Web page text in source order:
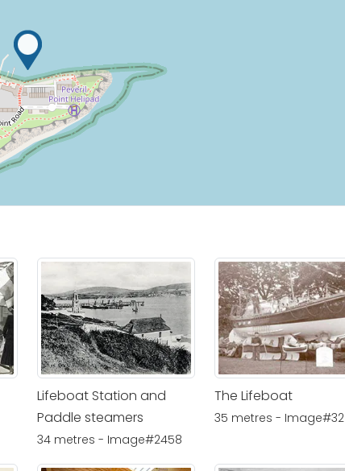
Lifeboat Station and
Paddle steamers
34 metres - Image#2458
The Lifeboat
35 metres - Image#32